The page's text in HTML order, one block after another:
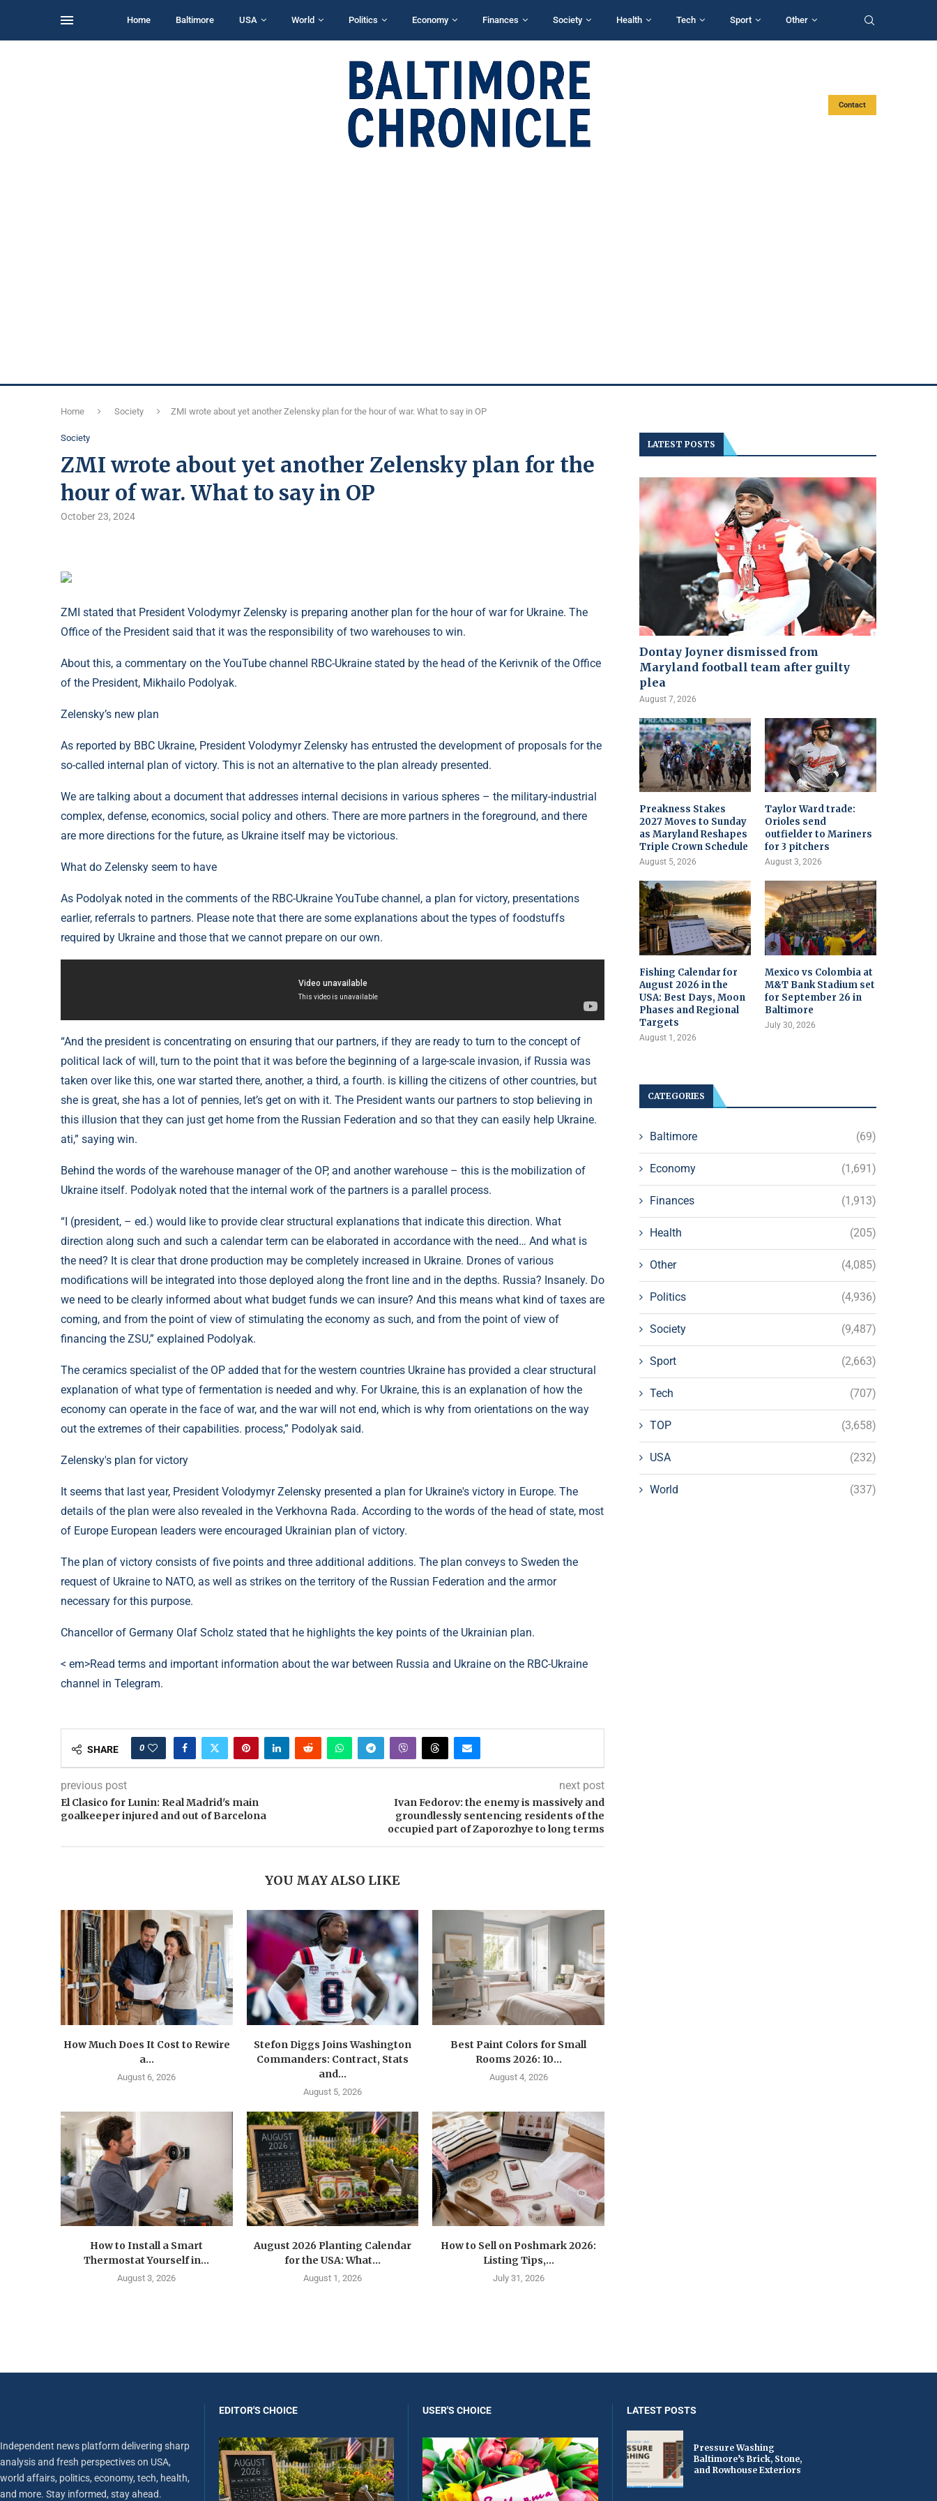
Home Baltimore USA World Politics Economy Finances Society Health Tech Sport Other
Contact
Home Society ZMI wrote about yet another Zelensky plan for the hour of war. What to say in OP
Society
ZMI wrote about yet another Zelensky plan for the
hour of war. What to say in OP
October 23, 2024
ZMI stated that President Volodymyr Zelensky is preparing another plan for the hour of war for Ukraine. The
Office of the President said that it was the responsibility of two warehouses to win.
About this, a commentary on the YouTube channel RBC-Ukraine stated by the head of the Kerivnik of the Office
of the President, Mikhailo Podolyak.
Zelensky’s new plan
As reported by BBC Ukraine, President Volodymyr Zelensky has entrusted the development of proposals for the
so-called internal plan of victory. This is not an alternative to the plan already presented.
We are talking about a document that addresses internal decisions in various spheres – the military-industrial
complex, defense, economics, social policy and others. There are more partners in the foreground, and there
are more directions for the future, as Ukraine itself may be victorious.
What do Zelensky seem to have
As Podolyak noted in the comments of the RBC-Ukraine YouTube channel, a plan for victory, presentations
earlier, referrals to partners. Please note that there are some explanations about the types of foodstuffs
required by Ukraine and those that we cannot prepare on our own.
“And the president is concentrating on ensuring that our partners, if they are ready to turn to the concept of
political lack of will, turn to the point that it was before the beginning of a large-scale invasion, if Russia was
taken over like this, one war started there, another, a third, a fourth. is killing the citizens of other countries, but
she is great, she has a lot of pennies, let’s get on with it. The President wants our partners to stop believing in
this illusion that they can just get home from the Russian Federation and so that they can easily help Ukraine.
ati,” saying win.
Behind the words of the warehouse manager of the OP, and another warehouse – this is the mobilization of
Ukraine itself. Podolyak noted that the internal work of the partners is a parallel process.
“I (president, – ed.) would like to provide clear structural explanations that indicate this direction. What
direction along such and such a calendar term can be elaborated in accordance with the need… And what is
the need? It is clear that drone production may be completely increased in Ukraine. Drones of various
modifications will be integrated into those deployed along the front line and in the depths. Russia? Insanely. Do
we need to be clearly informed about what budget funds we can insure? And this means what kind of taxes are
coming, and from the point of view of stimulating the economy as such, and from the point of view of
financing the ZSU,” explained Podolyak.
The ceramics specialist of the OP added that for the western countries Ukraine has provided a clear structural
explanation of what type of fermentation is needed and why. For Ukraine, this is an explanation of how the
economy can operate in the face of war, and the war will not end, which is why from orientations on the way
out the extremes of their capabilities. process,” Podolyak said.
Zelensky's plan for victory
It seems that last year, President Volodymyr Zelensky presented a plan for Ukraine's victory in Europe. The
details of the plan were also revealed in the Verkhovna Rada. According to the words of the head of state, most
of Europe European leaders were encouraged Ukrainian plan of victory.
The plan of victory consists of five points and three additional additions. The plan conveys to Sweden the
request of Ukraine to NATO, as well as strikes on the territory of the Russian Federation and the armor
necessary for this purpose.
Chancellor of Germany Olaf Scholz stated that he highlights the key points of the Ukrainian plan.
< em>Read terms and important information about the war between Russia and Ukraine on the RBC-Ukraine
channel in Telegram.
SHARE 0
previous post
El Clasico for Lunin: Real Madrid's main
goalkeeper injured and out of Barcelona
next post
Ivan Fedorov: the enemy is massively and
groundlessly sentencing residents of the
occupied part of Zaporozhye to long terms
YOU MAY ALSO LIKE
How Much Does It Cost to Rewire
a...
August 6, 2026
Stefon Diggs Joins Washington
Commanders: Contract, Stats
and...
August 5, 2026
Best Paint Colors for Small
Rooms 2026: 10...
August 4, 2026
How to Install a Smart
Thermostat Yourself in...
August 3, 2026
August 2026 Planting Calendar
for the USA: What...
August 1, 2026
How to Sell on Poshmark 2026:
Listing Tips,...
July 31, 2026
LATEST POSTS
Dontay Joyner dismissed from
Maryland football team after guilty
plea
August 7, 2026
Preakness Stakes
2027 Moves to Sunday
as Maryland Reshapes
Triple Crown Schedule
August 5, 2026
Taylor Ward trade:
Orioles send
outfielder to Mariners
for 3 pitchers
August 3, 2026
Fishing Calendar for
August 2026 in the
USA: Best Days, Moon
Phases and Regional
Targets
August 1, 2026
Mexico vs Colombia at
M&T Bank Stadium set
for September 26 in
Baltimore
July 30, 2026
CATEGORIES
Baltimore (69)
Economy (1,691)
Finances (1,913)
Health (205)
Other (4,085)
Politics (4,936)
Society (9,487)
Sport (2,663)
Tech (707)
TOP (3,658)
USA (232)
World (337)
Independent news platform delivering sharp
analysis and fresh perspectives on USA,
world affairs, politics, economy, tech, health,
and more. Stay informed, stay ahead.
EDITOR'S CHOICE USER'S CHOICE LATEST POSTS
Pressure Washing
Baltimore’s Brick, Stone,
and Rowhouse Exteriors